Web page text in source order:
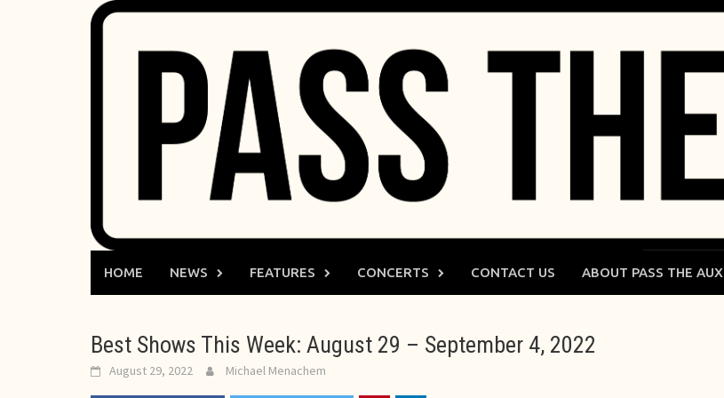
HOME NEWS FEATURES CONCERTS CONTACT US ABOUT PASS THE AUX
Best Shows This Week: August 29 – September 4, 2022
August 29, 2022 Michael Menachem